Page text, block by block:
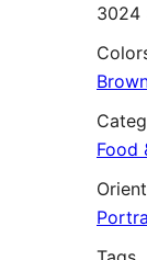
3024
Food